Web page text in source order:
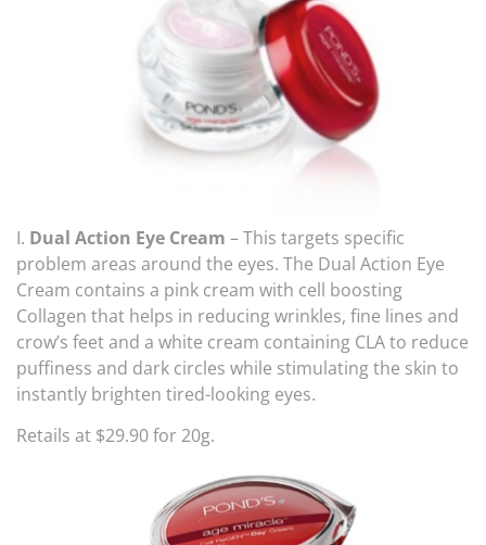
I. Dual Action Eye Cream – This targets specific
problem areas around the eyes. The Dual Action Eye
Cream contains a pink cream with cell boosting
Collagen that helps in reducing wrinkles, fine lines and
crow’s feet and a white cream containing CLA to reduce
puffiness and dark circles while stimulating the skin to
instantly brighten tired-looking eyes.
Retails at $29.90 for 20g.